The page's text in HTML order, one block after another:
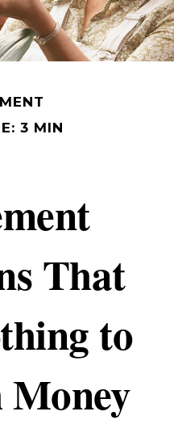
3 MIN
That
to